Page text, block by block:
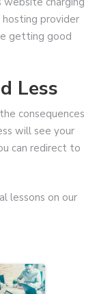
hosting provider
getting good
Less
consequences
will see your
can redirect to
lessons on our